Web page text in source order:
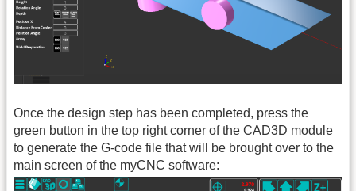
Once the design step has been completed, press the
green button in the top right corner of the CAD3D module
to generate the G-code file that will be brought over to the
main screen of the myCNC software: